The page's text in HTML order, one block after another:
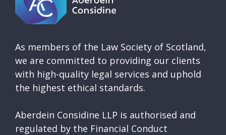
As members of the Law Society of Scotland,
we are committed to providing our clients
with high-quality legal services and uphold
the highest ethical standards.
Aberdein Considine LLP is authorised and
regulated by the Financial Conduct